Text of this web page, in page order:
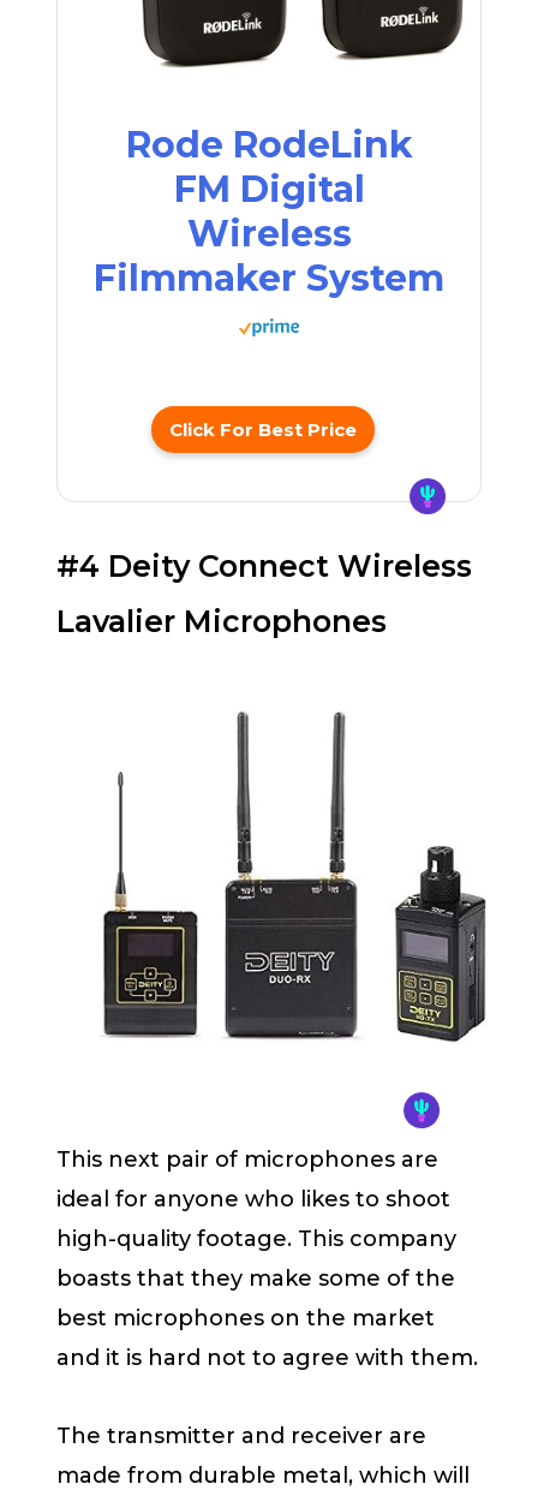
Rode RodeLink
FM Digital
Wireless
Filmmaker System
Click For Best Price
#4 Deity Connect Wireless
Lavalier Microphones
This next pair of microphones are
ideal for anyone who likes to shoot
high-quality footage. This company
boasts that they make some of the
best microphones on the market
and it is hard not to agree with them.
The transmitter and receiver are
made from durable metal, which will